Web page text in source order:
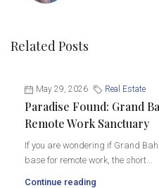
Related Posts
May 29, 2026 Real Estate
Paradise Found: Grand
Remote Work Sanctuary
If you are wondering if Grand
base for remote work, the short...
Continue reading